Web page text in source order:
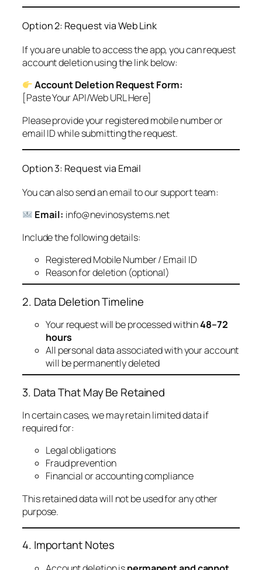
Option 2: Request via Web Link
If you are unable to access the app, you can request
account deletion using the link below:
Account Deletion Request Form:
[Paste Your API/Web URL Here]
Please provide your registered mobile number or
email ID while submitting the request.
Option 3: Request via Email
You can also send an email to our support team:
Email: info@nevinosystems.net
Include the following details:
Registered Mobile Number / Email ID
Reason for deletion (optional)
2. Data Deletion Timeline
Your request will be processed within48–72
hours
All personal data associated with your account
will be permanently deleted
3. Data That May Be Retained
In certain cases, we may retain limited data if
required for:
Legal obligations
Fraud prevention
Financial or accounting compliance
This retained data will not be used for any other
purpose.
4. Important Notes